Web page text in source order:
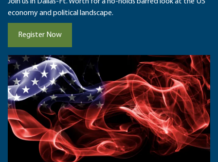
Join us in Dallas-Ft. Worth for a no-holds barred look at the US
economy and political landscape.
Register Now